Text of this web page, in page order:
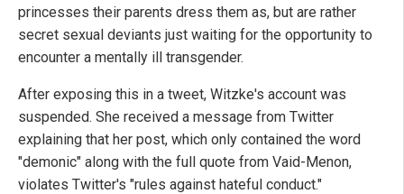
princesses their parents dress them as, but are rather
secret sexual deviants just waiting for the opportunity to
encounter a mentally ill transgender.
After exposing this in a tweet, Witzke's account was
suspended. She received a message from Twitter
explaining that her post, which only contained the word
"demonic" along with the full quote from Vaid-Menon,
violates Twitter's "rules against hateful conduct."